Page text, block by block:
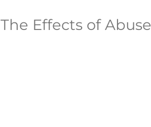
The Effects of Abuse